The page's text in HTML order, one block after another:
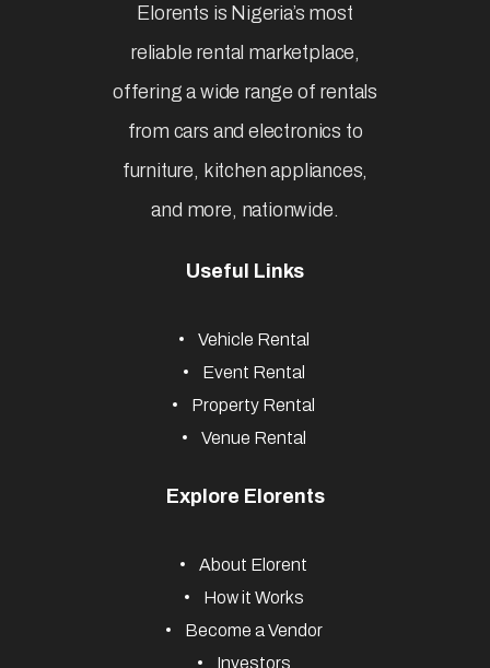
Elorents is Nigeria’s most
reliable rental marketplace,
offering a wide range of rentals
from cars and electronics to
furniture, kitchen appliances,
and more, nationwide.
Useful Links
Vehicle Rental
Event Rental
Property Rental
Venue Rental
Explore Elorents
About Elorent
How it Works
Become a Vendor
Investors